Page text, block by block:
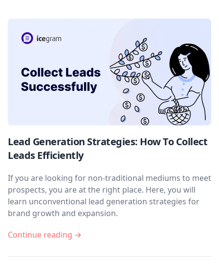
Lead Generation Strategies: How To Collect
Leads Efficiently
If you are looking for non-traditional mediums to meet
prospects, you are at the right place. Here, you will
learn unconventional lead generation strategies for
brand growth and expansion.
Continue reading →